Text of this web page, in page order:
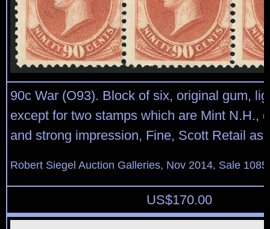
90c War (O93). Block of six, original gum,
except for two stamps which are Mint N.H.,
and strong impression, Fine, Scott Retail as
Robert Siegel Auction Galleries, Nov 2014, Sale
US$170.00